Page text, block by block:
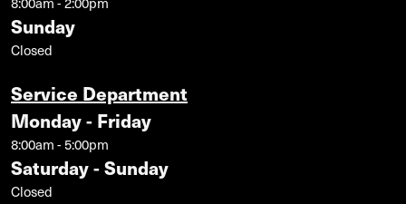
Sunday
Closed
Service Department
Monday - Friday
8:00am - 5:00pm
Saturday - Sunday
Closed